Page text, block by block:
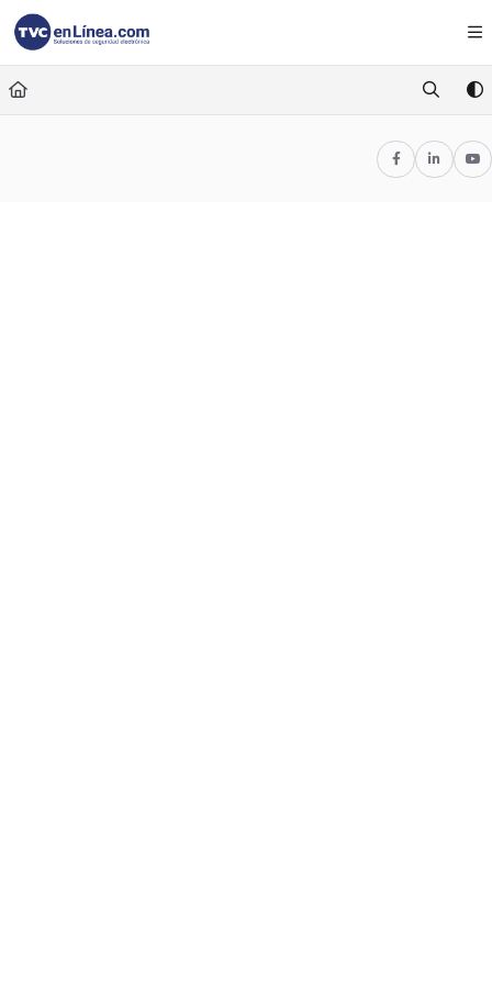
Documentation Index
Fetch the complete documentation index at:
Use this file to discover all available pages before exploring further.